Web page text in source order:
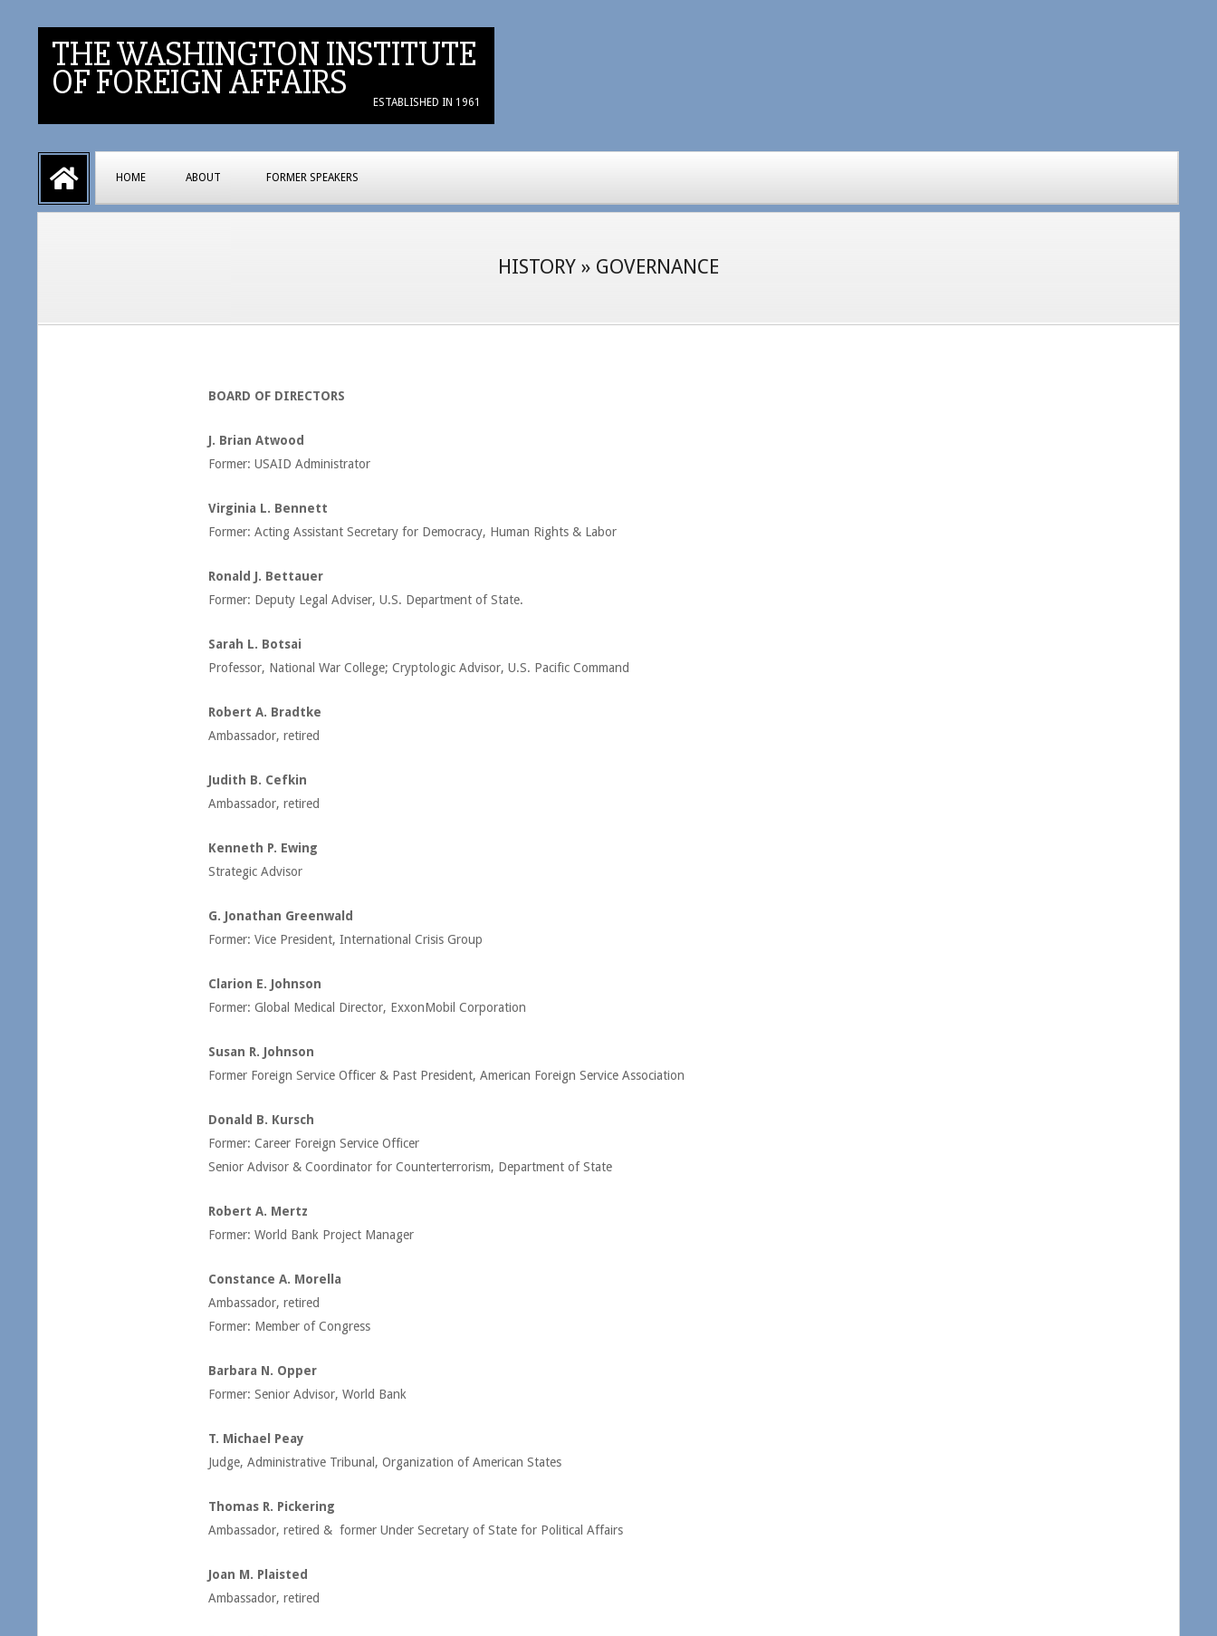
THE WASHINGTON INSTITUTE
OF FOREIGN AFFAIRS ESTABLISHED IN 1961
Navigation
Menu
HOME ABOUT FORMER SPEAKERS
HISTORY » GOVERNANCE
BOARD OF DIRECTORS
J. Brian Atwood
Former: USAID Administrator
Virginia L. Bennett
Former: Acting Assistant Secretary for Democracy, Human Rights & Labor
Ronald J. Bettauer
Former: Deputy Legal Adviser, U.S. Department of State.
Sarah L. Botsai
Professor, National War College; Cryptologic Advisor, U.S. Pacific Command
Robert A. Bradtke
Ambassador, retired
Judith B. Cefkin
Ambassador, retired
Kenneth P. Ewing
Strategic Advisor
G. Jonathan Greenwald
Former: Vice President, International Crisis Group
Clarion E. Johnson
Former: Global Medical Director, ExxonMobil Corporation
Susan R. Johnson
Former Foreign Service Officer & Past President, American Foreign Service Association
Donald B. Kursch
Former: Career Foreign Service Officer
Senior Advisor & Coordinator for Counterterrorism, Department of State
Robert A. Mertz
Former: World Bank Project Manager
Constance A. Morella
Ambassador, retired
Former: Member of Congress
Barbara N. Opper
Former: Senior Advisor, World Bank
T. Michael Peay
Judge, Administrative Tribunal, Organization of American States
Thomas R. Pickering
Ambassador, retired & former Under Secretary of State for Political Affairs
Joan M. Plaisted
Ambassador, retired